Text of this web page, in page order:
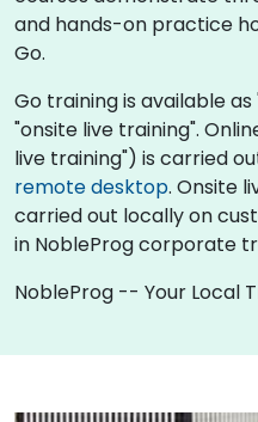
and hands-on practice
Go.
Go training is available
"onsite live training".
live training") is carried
remote desktop. Onsite
carried out locally on
in NobleProg corporate
NobleProg -- Your Local